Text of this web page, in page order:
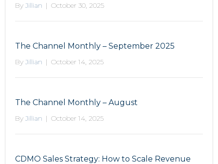
By Jillian | October 30, 2025
The Channel Monthly – September 2025
By Jillian | October 14, 2025
The Channel Monthly – August
By Jillian | October 14, 2025
CDMO Sales Strategy: How to Scale Revenue